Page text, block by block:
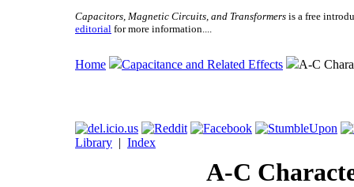
Capacitors, Magnetic Circuits, and Transformers is a free
editorial for more information....
Home Capacitance and Related Effects A-C
Library | Index
A-C